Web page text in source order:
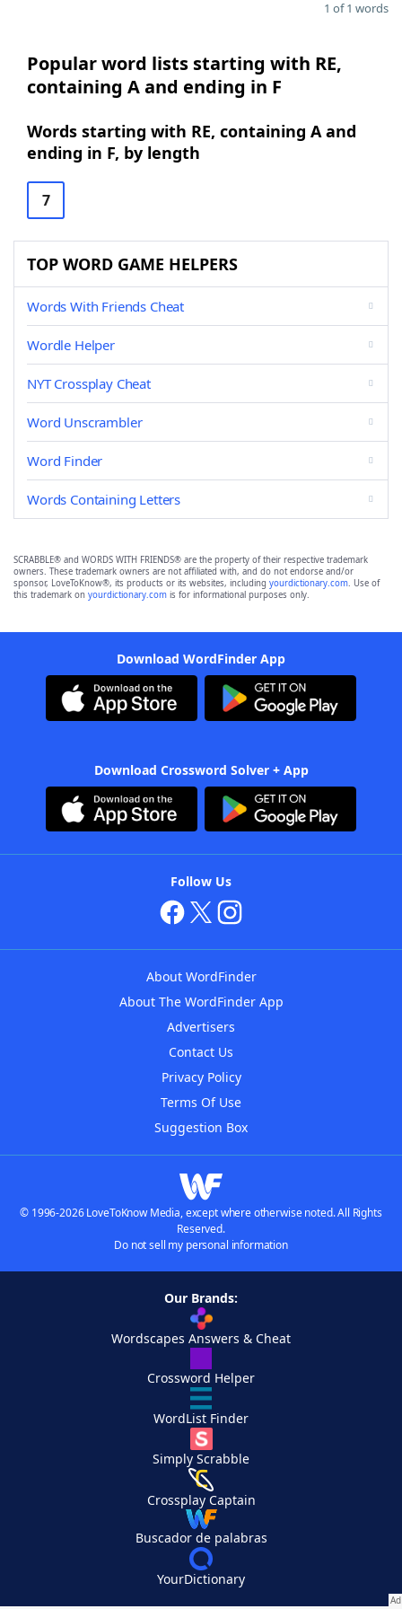
1 of 1 words
Popular word lists starting with RE,
containing A and ending in F
Words starting with RE, containing A and
ending in F, by length
7
TOP WORD GAME HELPERS
Words With Friends Cheat
Wordle Helper
NYT Crossplay Cheat
Word Unscrambler
Word Finder
Words Containing Letters
SCRABBLE® and WORDS WITH FRIENDS® are the property of their respective trademark
owners. These trademark owners are not affiliated with, and do not endorse and/or
sponsor, LoveToKnow®, its products or its websites, including yourdictionary.com. Use of
this trademark on yourdictionary.com is for informational purposes only.
Download WordFinder App
Download Crossword Solver + App
Follow Us
About WordFinder
About The WordFinder App
Advertisers
Contact Us
Privacy Policy
Terms Of Use
Suggestion Box
© 1996-2026 LoveToKnow Media, except where otherwise noted. All Rights
Reserved.
Do not sell my personal information
Our Brands:
Wordscapes Answers & Cheat
Crossword Helper
WordList Finder
Simply Scrabble
Crossplay Captain
Buscador de palabras
YourDictionary